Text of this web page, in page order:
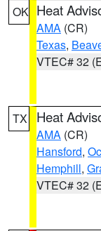
OK Heat
AMA (CR)
Texas,
VTEC# 32
TX Heat
AMA (CR)
Hansford,
Hemphill,
VTEC# 32